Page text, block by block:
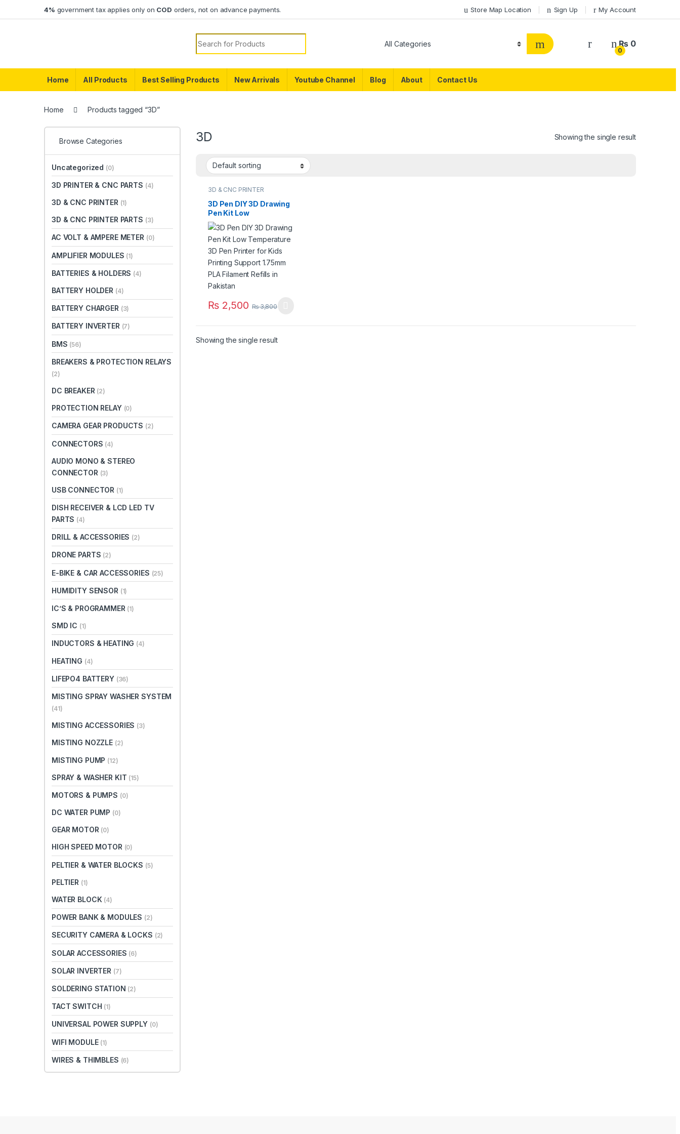
4% government tax applies only on COD orders, not on advance payments. Store Map Location Sign Up My Account
Search for:
0
₨ 0
Home All Products Best Selling Products New Arrivals Youtube Channel Blog About Contact Us
Home Products tagged “3D”
3D Showing the single result
3D & CNC PRINTER
3D Pen DIY 3D Drawing
Pen Kit Low
Temperature 3D Pen
Printer for Kids Printing
Support 1.75mm PLA
Filament Refills in
Pakistan
₨2,500 ₨3,800
This product has multiple variants. The options may be chosen on the product page
Showing the single result
Browse Categories
Uncategorized (0)
3D PRINTER & CNC PARTS (4)
3D & CNC PRINTER (1)
3D & CNC PRINTER PARTS (3)
AC VOLT & AMPERE METER (0)
AMPLIFIER MODULES (1)
BATTERIES & HOLDERS (4)
BATTERY HOLDER (4)
BATTERY CHARGER (3)
BATTERY INVERTER (7)
BMS (56)
BREAKERS & PROTECTION RELAYS
(2)
DC BREAKER (2)
PROTECTION RELAY (0)
CAMERA GEAR PRODUCTS (2)
CONNECTORS (4)
AUDIO MONO & STEREO
CONNECTOR (3)
USB CONNECTOR (1)
DISH RECEIVER & LCD LED TV
PARTS (4)
DRILL & ACCESSORIES (2)
DRONE PARTS (2)
E-BIKE & CAR ACCESSORIES (25)
HUMIDITY SENSOR (1)
IC’S & PROGRAMMER (1)
SMD IC (1)
INDUCTORS & HEATING (4)
HEATING (4)
LIFEPO4 BATTERY (36)
MISTING SPRAY WASHER SYSTEM
(41)
MISTING ACCESSORIES (3)
MISTING NOZZLE (2)
MISTING PUMP (12)
SPRAY & WASHER KIT (15)
MOTORS & PUMPS (0)
DC WATER PUMP (0)
GEAR MOTOR (0)
HIGH SPEED MOTOR (0)
PELTIER & WATER BLOCKS (5)
PELTIER (1)
WATER BLOCK (4)
POWER BANK & MODULES (2)
SECURITY CAMERA & LOCKS (2)
SOLAR ACCESSORIES (6)
SOLAR INVERTER (7)
SOLDERING STATION (2)
TACT SWITCH (1)
UNIVERSAL POWER SUPPLY (0)
WIFI MODULE (1)
WIRES & THIMBLES (6)